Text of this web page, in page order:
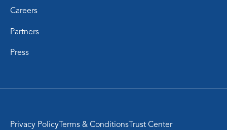
Careers
Partners
Press
Privacy PolicyTerms & ConditionsTrust Center